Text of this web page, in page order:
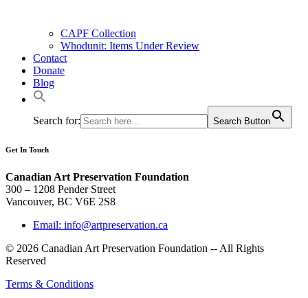
CAPF Collection
Whodunit: Items Under Review
Contact
Donate
Blog
Search for: Search Button
Get In Touch
Canadian Art Preservation Foundation
300 – 1208 Pender Street
Vancouver, BC V6E 2S8
Email: info@artpreservation.ca
© 2026 Canadian Art Preservation Foundation -- All Rights
Reserved
Terms & Conditions